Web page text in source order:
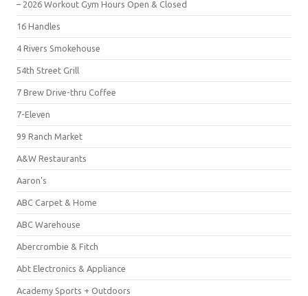
– 2026 Workout Gym Hours Open & Closed
16 Handles
4 Rivers Smokehouse
54th Street Grill
7 Brew Drive-thru Coffee
7-Eleven
99 Ranch Market
A&W Restaurants
Aaron's
ABC Carpet & Home
ABC Warehouse
Abercrombie & Fitch
Abt Electronics & Appliance
Academy Sports + Outdoors